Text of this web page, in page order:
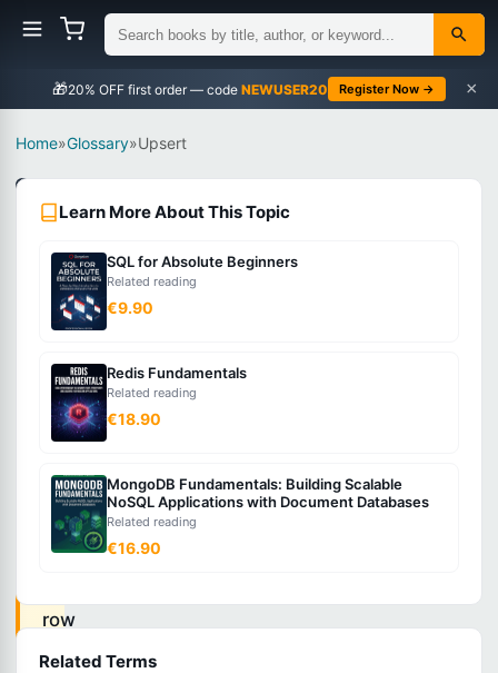
🎁 NEWUSER20 Register Now → ×
Home»Glossary»Upsert
Intermediate
What
Upsert?
A
database
that
inserts
a
row
if
Learn More About This Topic
SQL for Absolute Beginners
Related reading
€9.90
Redis Fundamentals
Related reading
€18.90
MongoDB Fundamentals: Building Scalable
NoSQL Applications with Document Databases
Related reading
€16.90
Related Terms